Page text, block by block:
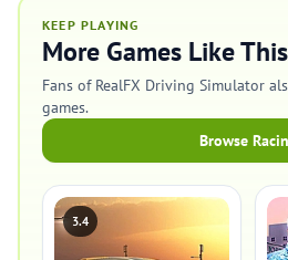
KEEP PLAYING
More Games Like This
Fans of RealFX Driving Simulator
games.
Browse
3.4